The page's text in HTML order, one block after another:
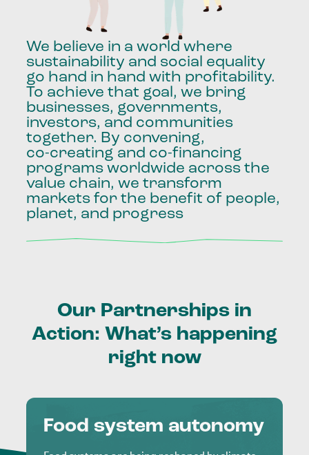
We believe in a world where
sustainability and social equality
go hand in hand with profitability.
To achieve that goal, we bring
businesses, governments,
investors, and communities
together. By convening,
co-creating and co-financing
programs worldwide across the
value chain, we transform
markets for the benefit of people,
planet, and progress
Our Partnerships in
Action: What’s happening
right now
Food system autonomy